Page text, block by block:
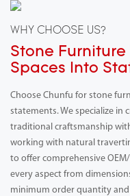
WHY CHOOSE US?
Stone Furniture
Spaces Into
Choose Chunfu for stone
statements. We specialize in
traditional craftsmanship
working with natural
to offer comprehensive
every aspect from
minimum order quantity and